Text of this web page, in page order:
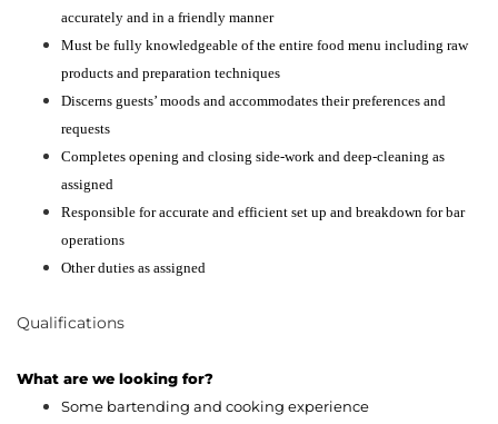
accurately and in a friendly manner
Must be fully knowledgeable of the entire food menu including raw
products and preparation techniques
Discerns guests’ moods and accommodates their preferences and
requests
Completes opening and closing side-work and deep-cleaning as
assigned
Responsible for accurate and efficient set up and breakdown for bar
operations
Other duties as assigned
Qualifications
What are we looking for?
Some bartending and cooking experience